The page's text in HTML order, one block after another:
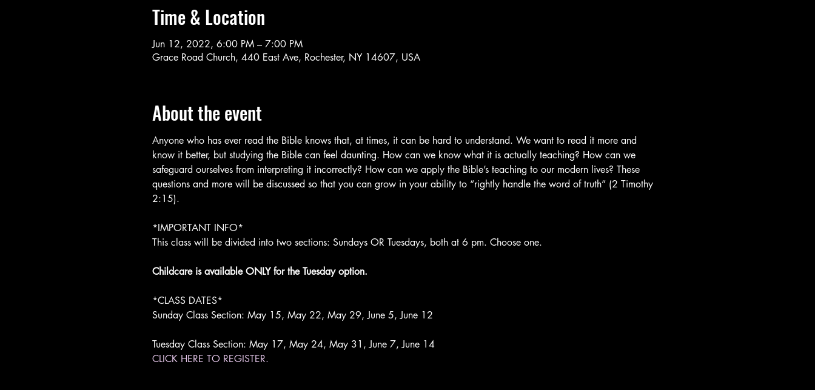
Time & Location
Jun 12, 2022, 6:00 PM – 7:00 PM
Grace Road Church, 440 East Ave, Rochester, NY 14607, USA
About the event
Anyone who has ever read the Bible knows that, at times, it can be hard to understand. We want to read it more and
know it better, but studying the Bible can feel daunting. How can we know what it is actually teaching? How can we
safeguard ourselves from interpreting it incorrectly? How can we apply the Bible’s teaching to our modern lives? These
questions and more will be discussed so that you can grow in your ability to “rightly handle the word of truth” (2 Timothy
2:15).
*IMPORTANT INFO*
This class will be divided into two sections: Sundays OR Tuesdays, both at 6 pm. Choose one.
Childcare is available ONLY for the Tuesday option.
*CLASS DATES*
Sunday Class Section: May 15, May 22, May 29, June 5, June 12
Tuesday Class Section: May 17, May 24, May 31, June 7, June 14
CLICK HERE TO REGISTER.